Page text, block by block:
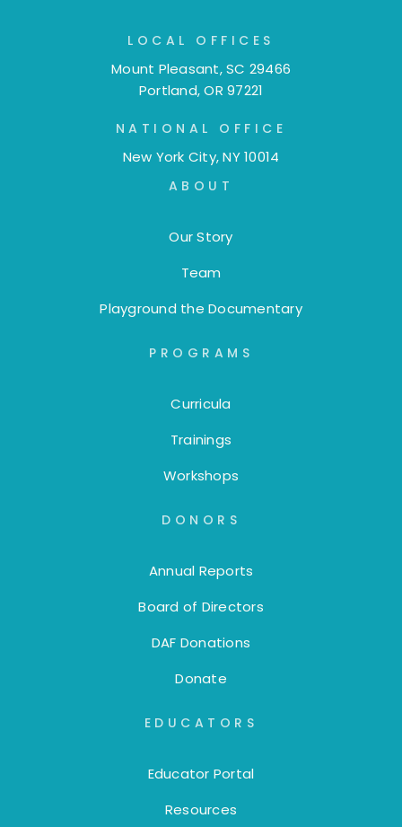
LOCAL OFFICES
Mount Pleasant, SC 29466
Portland, OR 97221
NATIONAL OFFICE
New York City, NY 10014
ABOUT
Our Story
Team
Playground the Documentary
PROGRAMS
Curricula
Trainings
Workshops
DONORS
Annual Reports
Board of Directors
DAF Donations
Donate
EDUCATORS
Educator Portal
Resources